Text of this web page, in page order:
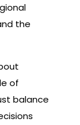
the
of
balance